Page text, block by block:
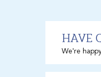
HAVE
We're